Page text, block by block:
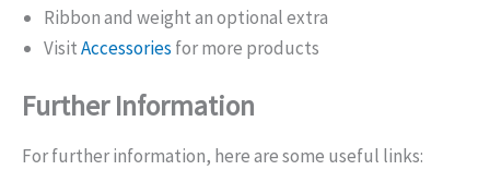
Ribbon and weight an optional extra
VisitAccessories for more products
Further Information
For further information, here are some useful links: